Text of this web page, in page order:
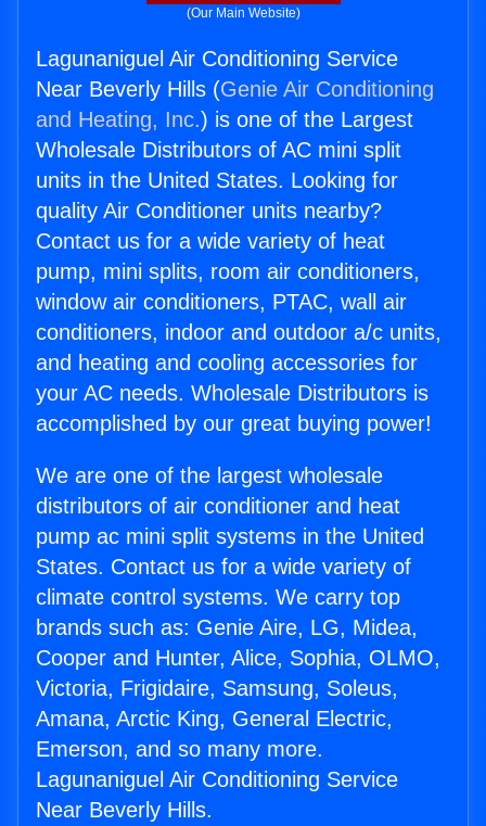
(Our Main Website)
Lagunaniguel Air Conditioning Service
Near Beverly Hills (Genie Air Conditioning
and Heating, Inc.) is one of the Largest
Wholesale Distributors of AC mini split
units in the United States. Looking for
quality Air Conditioner units nearby?
Contact us for a wide variety of heat
pump, mini splits, room air conditioners,
window air conditioners, PTAC, wall air
conditioners, indoor and outdoor a/c units,
and heating and cooling accessories for
your AC needs. Wholesale Distributors is
accomplished by our great buying power!
We are one of the largest wholesale
distributors of air conditioner and heat
pump ac mini split systems in the United
States. Contact us for a wide variety of
climate control systems. We carry top
brands such as: Genie Aire, LG, Midea,
Cooper and Hunter, Alice, Sophia, OLMO,
Victoria, Frigidaire, Samsung, Soleus,
Amana, Arctic King, General Electric,
Emerson, and so many more.
Lagunaniguel Air Conditioning Service
Near Beverly Hills.